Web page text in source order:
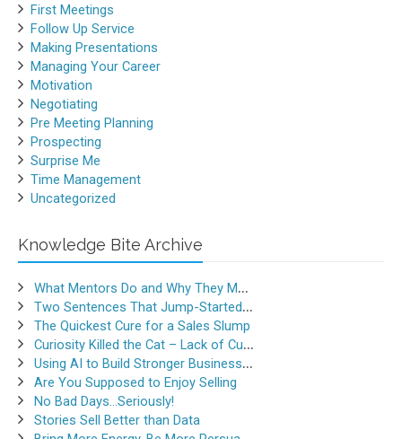
First Meetings
Follow Up Service
Making Presentations
Managing Your Career
Motivation
Negotiating
Pre Meeting Planning
Prospecting
Surprise Me
Time Management
Uncategorized
Knowledge Bite Archive
What Mentors Do and Why They Matter
Two Sentences That Jump-Started a Sales Career
The Quickest Cure for a Sales Slump
Curiosity Killed the Cat – Lack of Curiosity Can Kill Sales
Using AI to Build Stronger Business Relationships
Are You Supposed to Enjoy Selling
No Bad Days…Seriously!
Stories Sell Better than Data